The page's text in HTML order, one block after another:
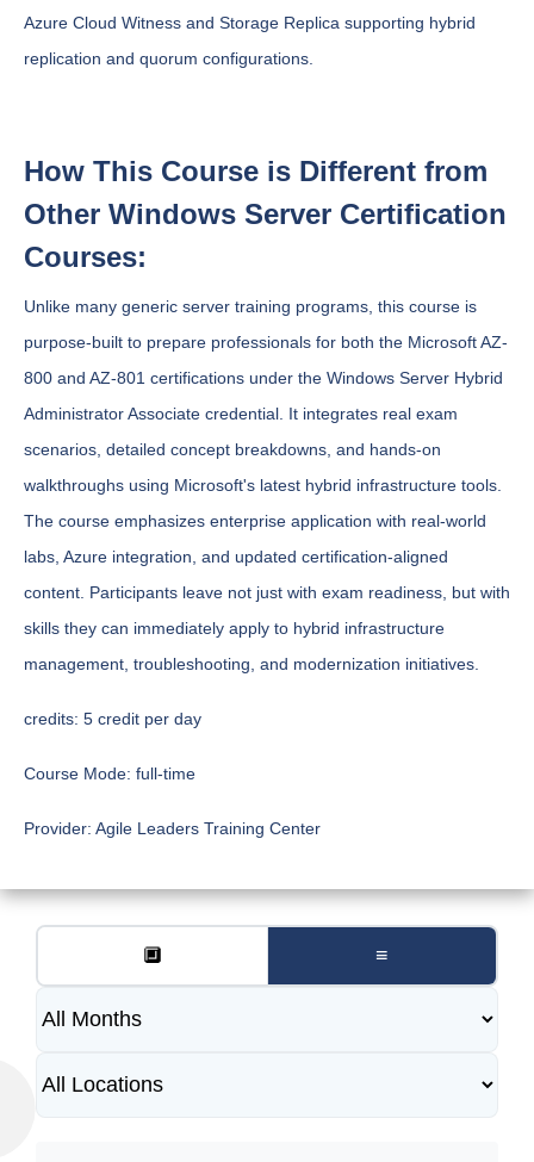
Azure Cloud Witness and Storage Replica supporting hybrid
replication and quorum configurations.
How This Course is Different from
Other Windows Server Certification
Courses:
Unlike many generic server training programs, this course is
purpose-built to prepare professionals for both the Microsoft AZ-
800 and AZ-801 certifications under the Windows Server Hybrid
Administrator Associate credential. It integrates real exam
scenarios, detailed concept breakdowns, and hands-on
walkthroughs using Microsoft's latest hybrid infrastructure tools.
The course emphasizes enterprise application with real-world
labs, Azure integration, and updated certification-aligned
content. Participants leave not just with exam readiness, but with
skills they can immediately apply to hybrid infrastructure
management, troubleshooting, and modernization initiatives.
credits: 5 credit per day
Course Mode: full-time
Provider: Agile Leaders Training Center
🔲 ≡